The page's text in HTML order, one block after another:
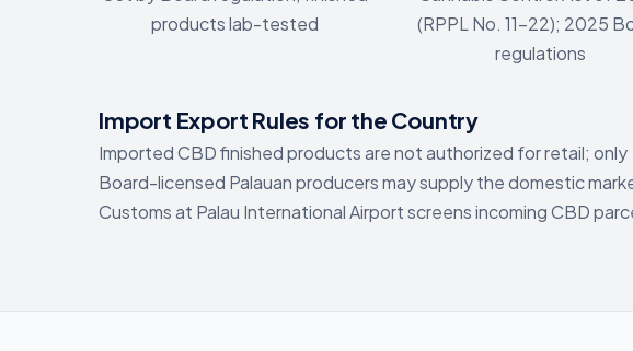
products lab-tested
(RPPL No. 11-22); 2025
regulations
Import Export Rules for the Country
Imported CBD finished products are not authorized for retail; only
Board-licensed Palauan producers may supply the domestic
Customs at Palau International Airport screens incoming CBD